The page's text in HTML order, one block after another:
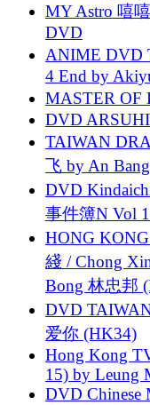
MY Astro 嘻
DVD
ANIME DVD
4 End by
MASTER OF
DVD
TAIWAN
飞 by An
DVD
事件簿N Vol
HONG
綫 / Chong
Bong 林忠邦
DVD
爱你 (HK34)
Hong Kong
15) by Leung
DVD Chinese